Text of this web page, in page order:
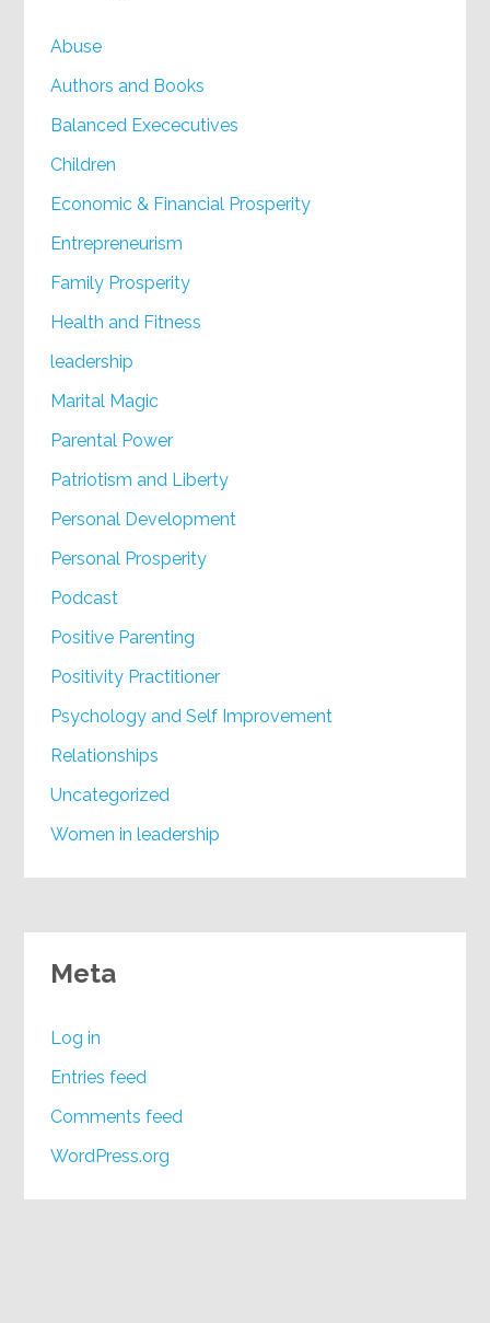
Abuse
Authors and Books
Balanced Exececutives
Children
Economic & Financial Prosperity
Entrepreneurism
Family Prosperity
Health and Fitness
leadership
Marital Magic
Parental Power
Patriotism and Liberty
Personal Development
Personal Prosperity
Podcast
Positive Parenting
Positivity Practitioner
Psychology and Self Improvement
Relationships
Uncategorized
Women in leadership
Meta
Log in
Entries feed
Comments feed
WordPress.org